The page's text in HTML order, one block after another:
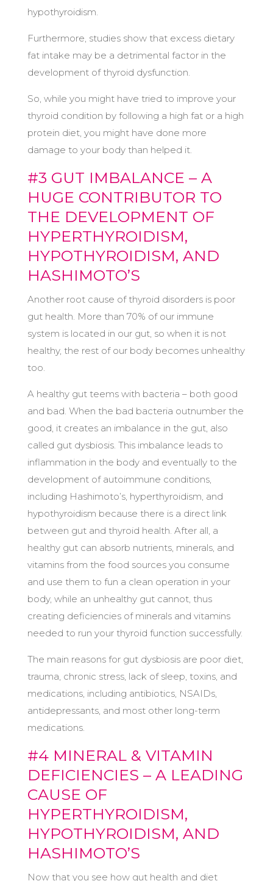
hypothyroidism.
Furthermore, studies show that excess dietary
fat intake may be a detrimental factor in the
development of thyroid dysfunction.
So, while you might have tried to improve your
thyroid condition by following a high fat or a high
protein diet, you might have done more
damage to your body than helped it.
#3 GUT IMBALANCE – A
HUGE CONTRIBUTOR TO
THE DEVELOPMENT OF
HYPERTHYROIDISM,
HYPOTHYROIDISM, AND
HASHIMOTO’S
Another root cause of thyroid disorders is poor
gut health. More than 70% of our immune
system is located in our gut, so when it is not
healthy, the rest of our body becomes unhealthy
too.
A healthy gut teems with bacteria – both good
and bad. When the bad bacteria outnumber the
good, it creates an imbalance in the gut, also
called gut dysbiosis. This imbalance leads to
inflammation in the body and eventually to the
development of autoimmune conditions,
including Hashimoto’s, hyperthyroidism, and
hypothyroidism because there is a direct link
between gut and thyroid health. After all, a
healthy gut can absorb nutrients, minerals, and
vitamins from the food sources you consume
and use them to fun a clean operation in your
body, while an unhealthy gut cannot, thus
creating deficiencies of minerals and vitamins
needed to run your thyroid function successfully.
The main reasons for gut dysbiosis are poor diet,
trauma, chronic stress, lack of sleep, toxins, and
medications, including antibiotics, NSAIDs,
antidepressants, and most other long-term
medications.
#4 MINERAL & VITAMIN
DEFICIENCIES – A LEADING
CAUSE OF
HYPERTHYROIDISM,
HYPOTHYROIDISM, AND
HASHIMOTO’S
Now that you see how gut health and diet